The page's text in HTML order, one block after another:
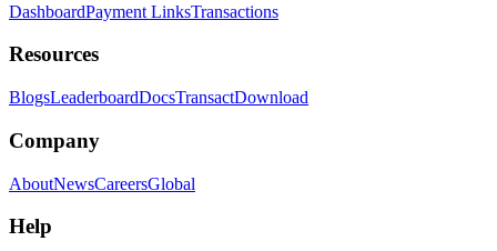
DashboardPayment LinksTransactions
Resources
BlogsLeaderboardDocsTransactDownload
Company
AboutNewsCareersGlobal
Help